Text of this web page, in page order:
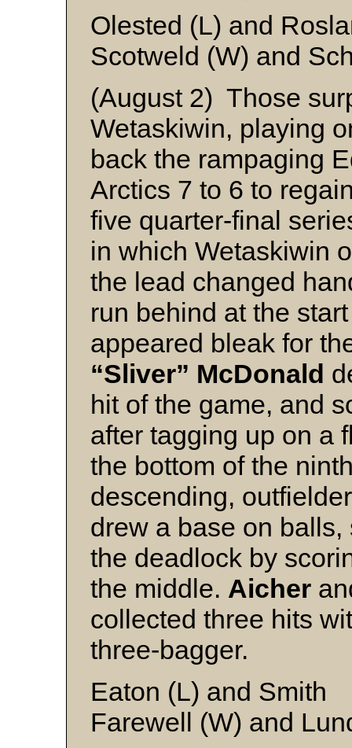
Olested (L) and
Scotweld (W) and
(August 2) Those
Wetaskiwin, playing
back the rampaging
Arctics 7 to 6 to
five quarter-final
in which Wetaskiwin
the lead changed
run behind at the
appeared bleak for
“Sliver” McDonald
hit of the game, and
after tagging up on a
the bottom of the
descending,
drew a base on
the deadlock by
the middle. Aicher
collected three hits
three-bagger.
Eaton (L) and Smith
Farewell (W) and